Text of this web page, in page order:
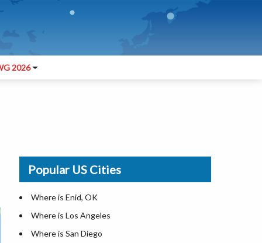
2026
Popular US Cities
Where is Enid, OK
Where is Los Angeles
Where is San Diego